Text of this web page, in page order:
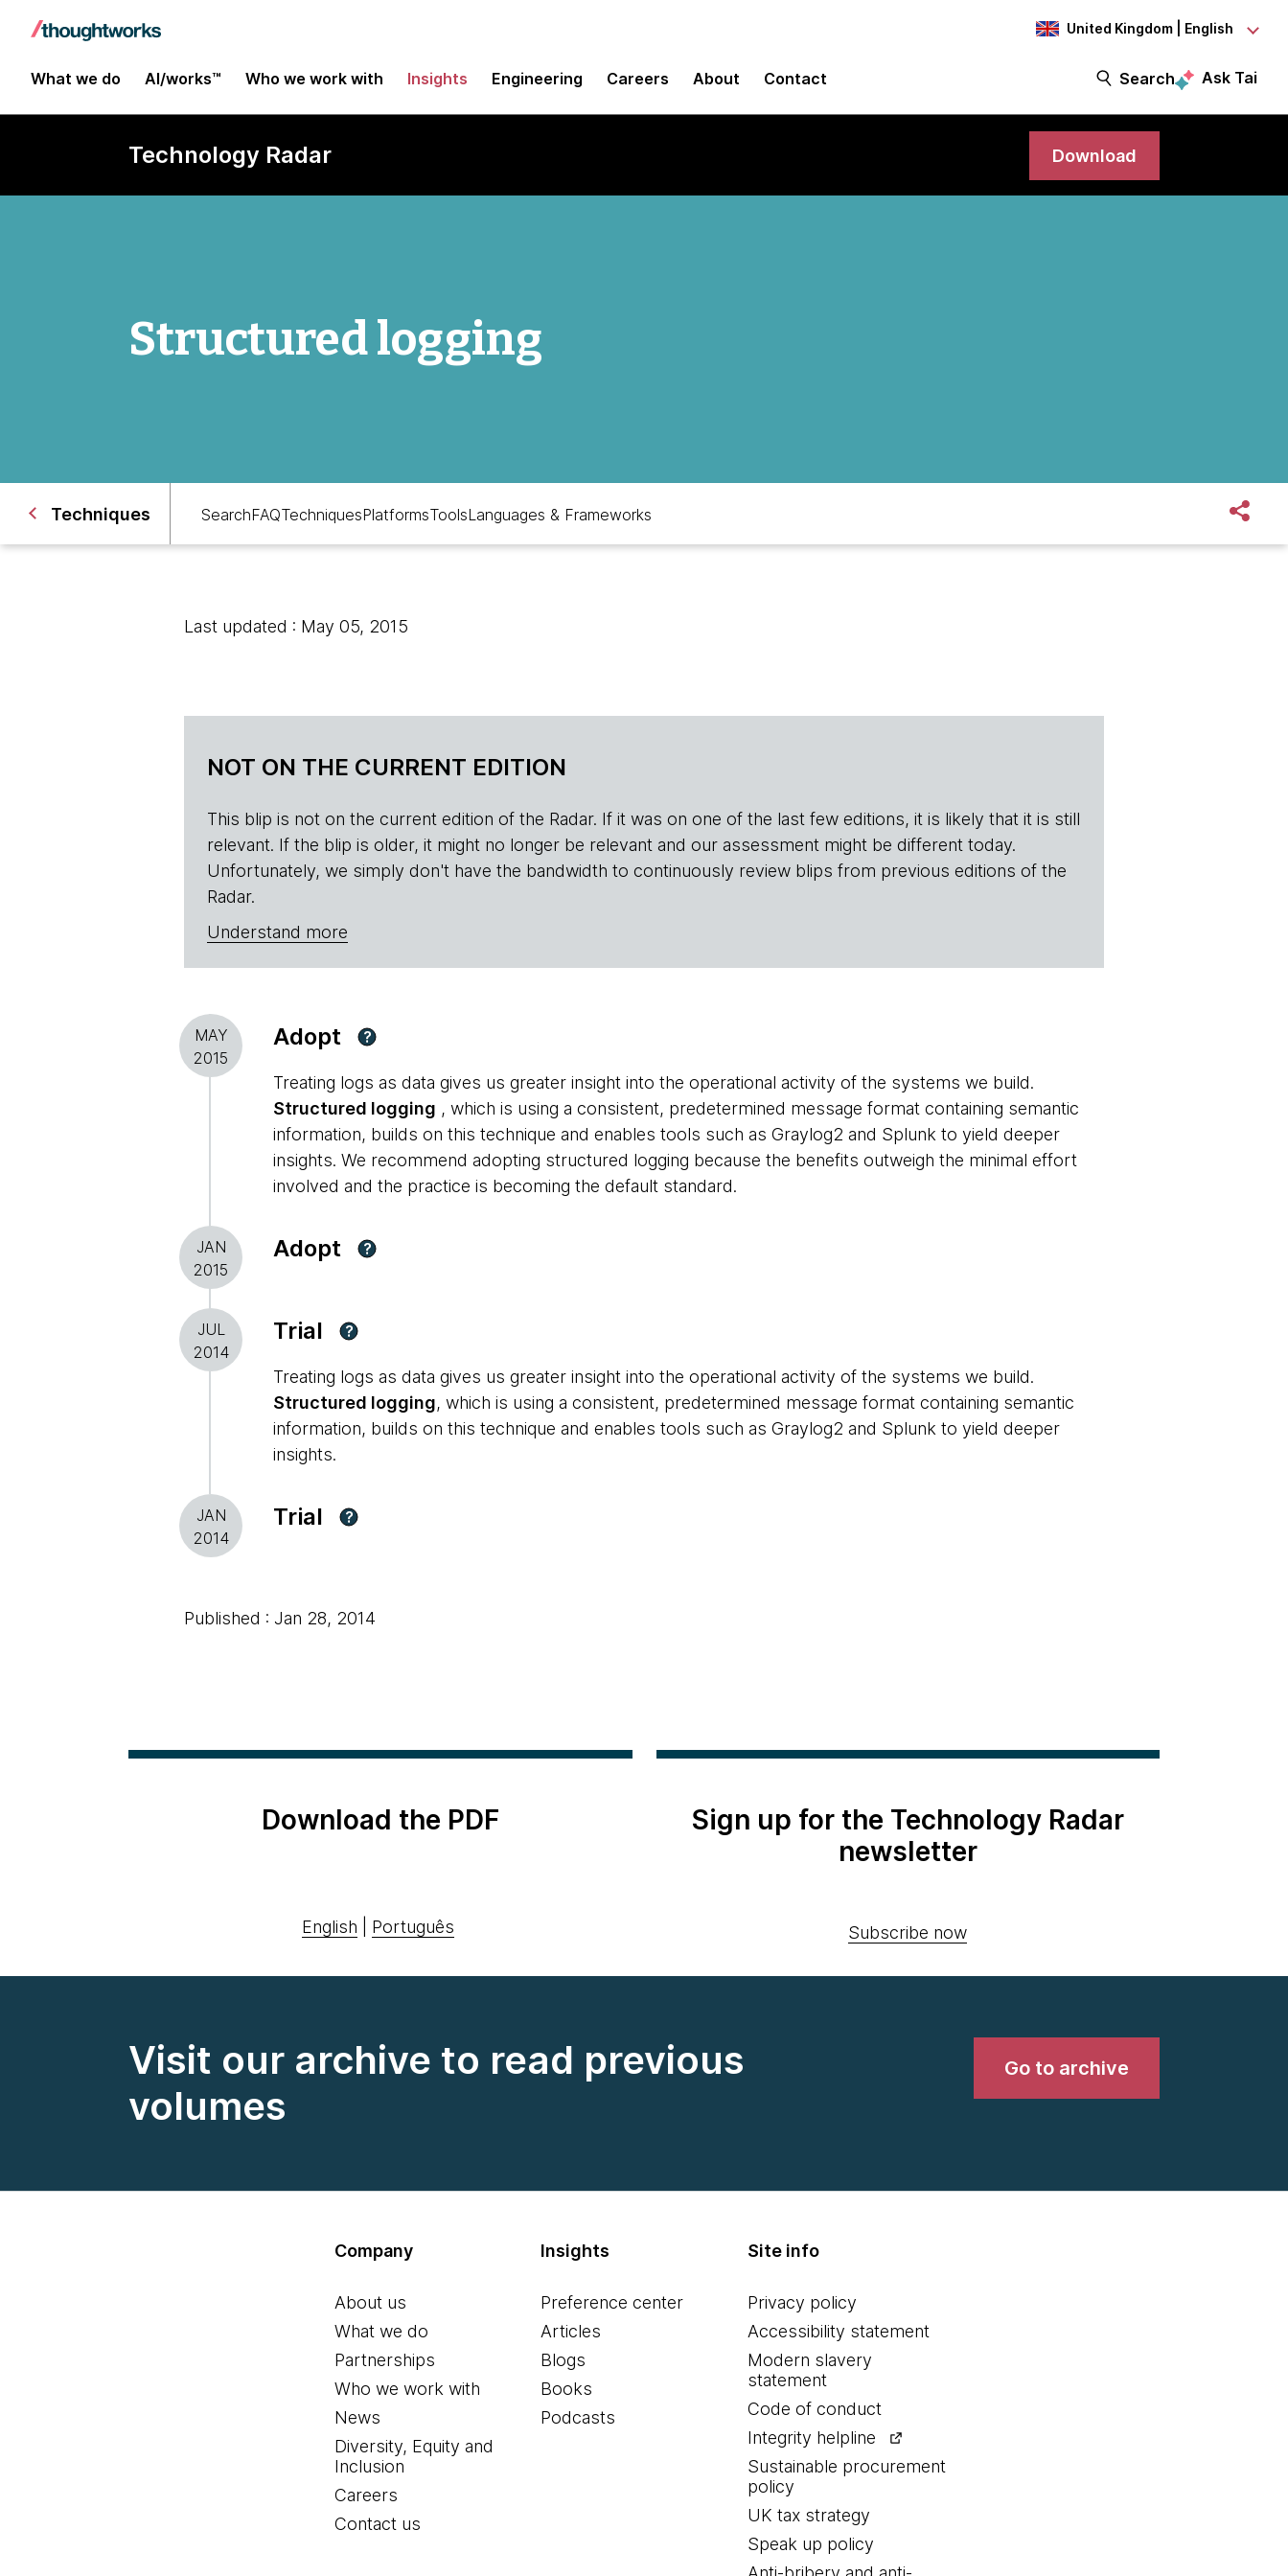
United Kingdom | English
What we do AI/works™ Who we work with Insights Engineering Careers About Contact Search Ask Tai
Technology Radar Download
Structured logging
Techniques SearchFAQTechniquesPlatformsToolsLanguages & Frameworks
Last updated : May 05, 2015
NOT ON THE CURRENT EDITION
This blip is not on the current edition of the Radar. If it was on one of the last few editions, it is likely that it is still
relevant. If the blip is older, it might no longer be relevant and our assessment might be different today.
Unfortunately, we simply don't have the bandwidth to continuously review blips from previous editions of the
Radar.
Understand more
MAY
2015
Adopt ?
Treating logs as data gives us greater insight into the operational activity of the systems we build.
Structured logging , which is using a consistent, predetermined message format containing semantic
information, builds on this technique and enables tools such as Graylog2 and Splunk to yield deeper
insights. We recommend adopting structured logging because the benefits outweigh the minimal effort
involved and the practice is becoming the default standard.
JAN
2015
Adopt ?
JUL
2014
Trial ?
Treating logs as data gives us greater insight into the operational activity of the systems we build.
Structured logging, which is using a consistent, predetermined message format containing semantic
information, builds on this technique and enables tools such as Graylog2 and Splunk to yield deeper
insights.
JAN
2014
Trial ?
Published : Jan 28, 2014
Download the PDF
English Português
Sign up for the Technology Radar
newsletter
Subscribe now
Visit our archive to read previous
volumes
Go to archive
Company
About us
What we do
Partnerships
Who we work with
News
Diversity, Equity and
Inclusion
Careers
Contact us
Insights
Preference center
Articles
Blogs
Books
Podcasts
Site info
Privacy policy
Accessibility statement
Modern slavery
statement
Code of conduct
Integrity helpline
Sustainable procurement
policy
UK tax strategy
Speak up policy